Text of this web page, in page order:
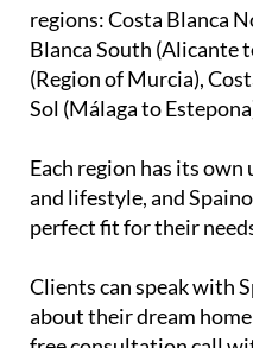
and lifestyle, and
perfect fit for their
Clients can speak with
free consultation call
Contact Murcia Today: Editorial